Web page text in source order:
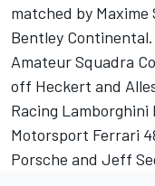
matched by
Bentley
Amateur Squadra
off Heckert and
Racing Lamborghini
Motorsport Ferrari
Porsche and Jeff